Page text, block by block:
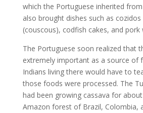
which the Portuguese inherited
also brought dishes such as
(couscous), codfish cakes, and pork
The Portuguese soon realized that
extremely important as a source of
Indians living there would have to
those foods were processed. The
had been growing cassava for
Amazon forest of Brazil, Colombia,